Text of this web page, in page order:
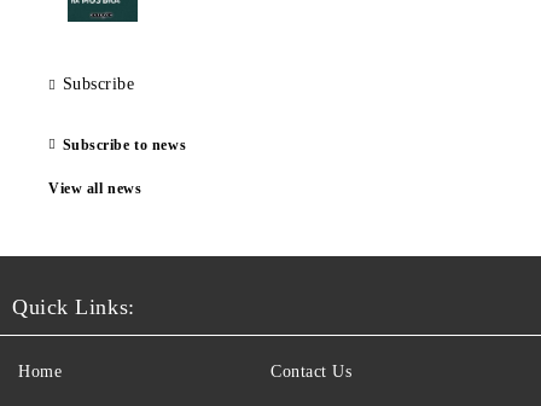
Subscribe
Subscribe to news
View all news
Quick Links:
Home Contact Us